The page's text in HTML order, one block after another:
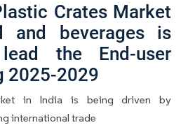
Crates Market
and beverages is
the End-user
2025-2029
in India is being driven by
international trade